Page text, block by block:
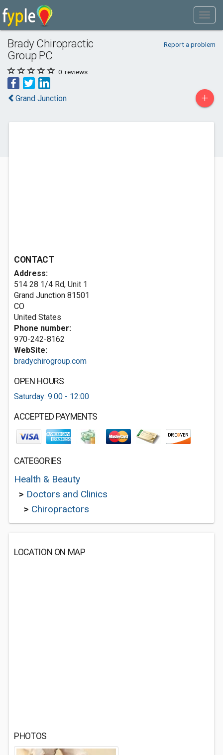
Brady Chiropractic
Group PC
Report a problem
0 reviews
Grand Junction +
CONTACT
Address:
514 28 1/4 Rd, Unit 1
Grand Junction 81501
CO
United States
Phone number:
970-242-8162
WebSite:
bradychirogroup.com
OPEN HOURS
Saturday: 9:00 - 12:00
ACCEPTED PAYMENTS
CATEGORIES
Health & Beauty
> Doctors and Clinics
> Chiropractors
LOCATION ON MAP
PHOTOS